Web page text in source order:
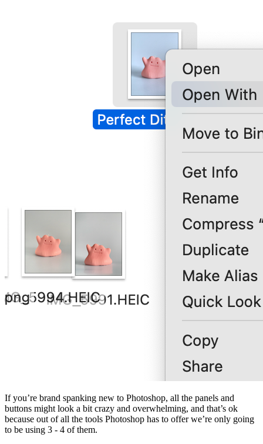
If you’re brand spanking new to Photoshop, all the panels and
buttons might look a bit crazy and overwhelming, and that’s ok
because out of all the tools Photoshop has to offer we’re only going
to be using 3 - 4 of them.